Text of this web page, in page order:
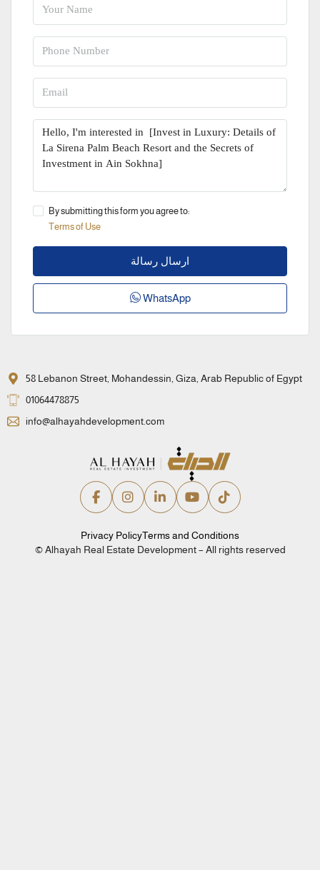
By submitting this form you agree to:
Terms of Use
ارسال رسالة
WhatsApp
58 Lebanon Street, Mohandessin, Giza, Arab Republic of Egypt
01064478875
info@alhayahdevelopment.com
Privacy PolicyTerms and Conditions
© Alhayah Real Estate Development – All rights reserved